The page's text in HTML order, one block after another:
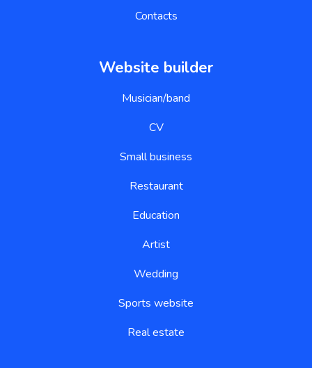
Contacts
Website builder
Musician/band
CV
Small business
Restaurant
Education
Artist
Wedding
Sports website
Real estate